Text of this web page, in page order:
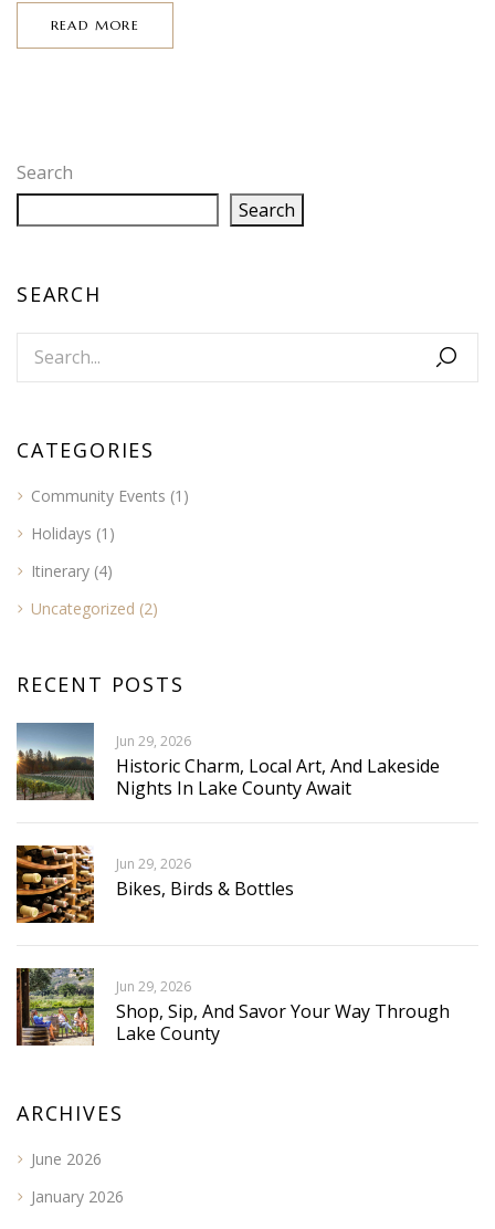
READ MORE
Search
Search
SEARCH
CATEGORIES
Community Events (1)
Holidays (1)
Itinerary (4)
Uncategorized (2)
RECENT POSTS
Jun 29, 2026
Historic Charm, Local Art, And Lakeside
Nights In Lake County Await
Jun 29, 2026
Bikes, Birds & Bottles
Jun 29, 2026
Shop, Sip, And Savor Your Way Through
Lake County
ARCHIVES
June 2026
January 2026